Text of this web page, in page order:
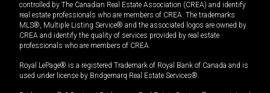
controlled by The Canadian Real Estate Association (CREA) and identify
real estate professionals who are members of CREA. The trademarks
MLS®, Multiple Listing Service® and the associated logos are owned by
CREA and identify the quality of services provided by real estate
professionals who are members of CREA.
Royal LePage® is a registered Trademark of Royal Bank of Canada and is
used under license by Bridgemarq Real Estate Services®.